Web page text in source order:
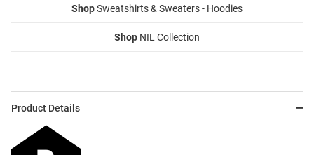
ShopSweatshirts & Sweaters - Hoodies
Shop NIL Collection
Product Details